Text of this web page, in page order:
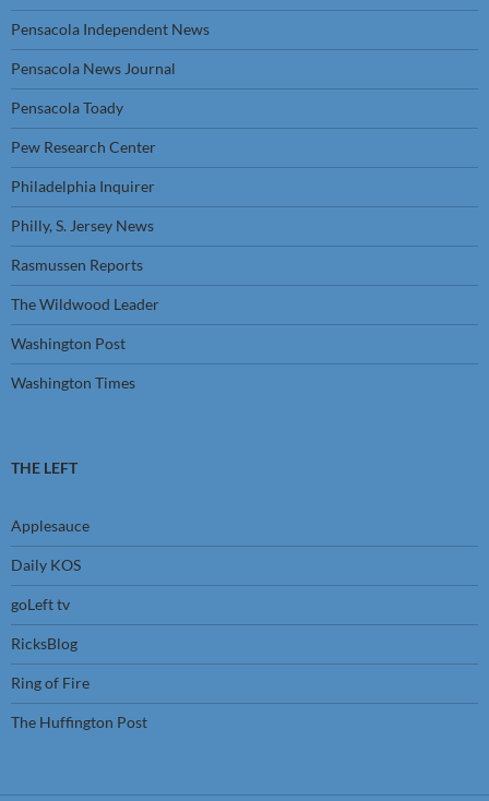
Pensacola Independent News
Pensacola News Journal
Pensacola Toady
Pew Research Center
Philadelphia Inquirer
Philly, S. Jersey News
Rasmussen Reports
The Wildwood Leader
Washington Post
Washington Times
THE LEFT
Applesauce
Daily KOS
goLeft tv
RicksBlog
Ring of Fire
The Huffington Post